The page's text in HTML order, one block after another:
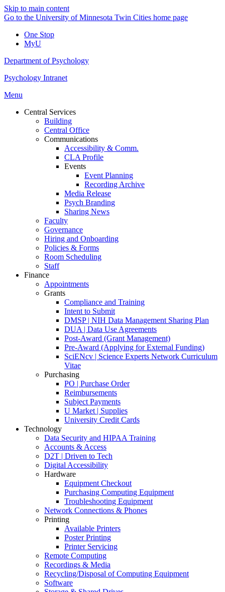
Skip to main content
Go to the University of Minnesota Twin Cities home page
One Stop
MyU
Department of Psychology
Psychology Intranet
Menu
Central Services
Building
Central Office
Communications
Accessibility & Comm.
CLA Profile
Events
Event Planning
Recording Archive
Media Release
Psych Branding
Sharing News
Faculty
Governance
Hiring and Onboarding
Policies & Forms
Room Scheduling
Staff
Finance
Appointments
Grants
Compliance and Training
Intent to Submit
DMSP | NIH Data Management Sharing Plan
DUA | Data Use Agreements
Post-Award (Grant Management)
Pre-Award (Applying for External Funding)
SciENcv | Science Experts Network Curriculum
Vitae
Purchasing
PO | Purchase Order
Reimbursements
Subject Payments
U Market | Supplies
University Credit Cards
Technology
Data Security and HIPAA Training
Accounts & Access
D2T | Driven to Tech
Digital Accessibility
Hardware
Equipment Checkout
Purchasing Computing Equipment
Troubleshooting Equipment
Network Connections & Phones
Printing
Available Printers
Poster Printing
Printer Servicing
Remote Computing
Recordings & Media
Recycling/Disposal of Computing Equipment
Software